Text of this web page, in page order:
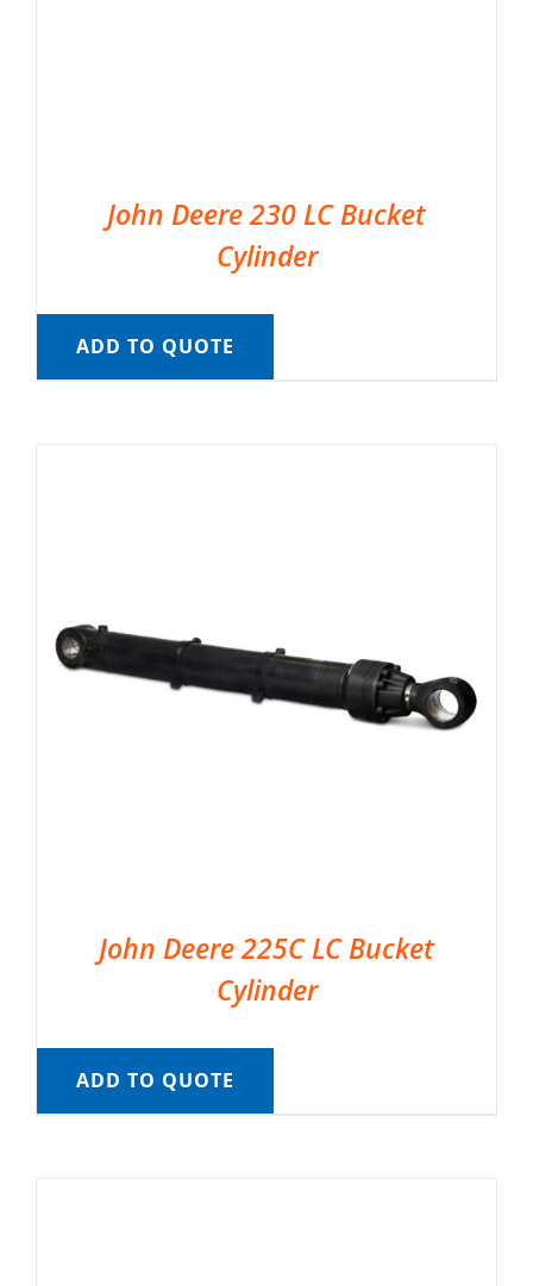
John Deere 230 LC Bucket
Cylinder
ADD TO QUOTE
John Deere 225C LC Bucket
Cylinder
ADD TO QUOTE